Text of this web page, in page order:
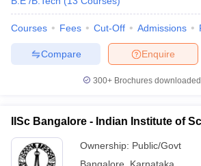
Courses Fees Cut-Off Admissions
Enquire
Compare
300+ Brochures
IISc Bangalore - Indian Institute of
Ownership: Public/Govt